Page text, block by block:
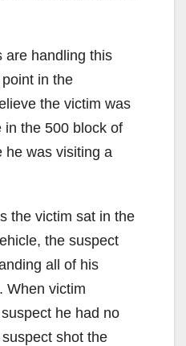
are handling this
in the
the victim was
in the 500 block of
he was visiting a
the victim sat in the
the suspect
all of his
When victim
he had no
shot the